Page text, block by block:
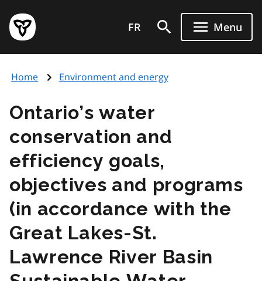
main
content
Government
of
page
FR Menu
Home Environment and energy
Ontario’s water
conservation and
efficiency goals,
objectives and programs
(in accordance with the
Great Lakes-St.
Lawrence River Basin